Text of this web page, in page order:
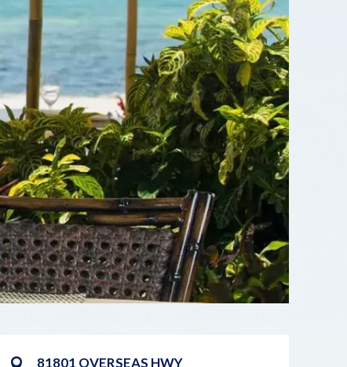
81801 OVERSEAS HWY